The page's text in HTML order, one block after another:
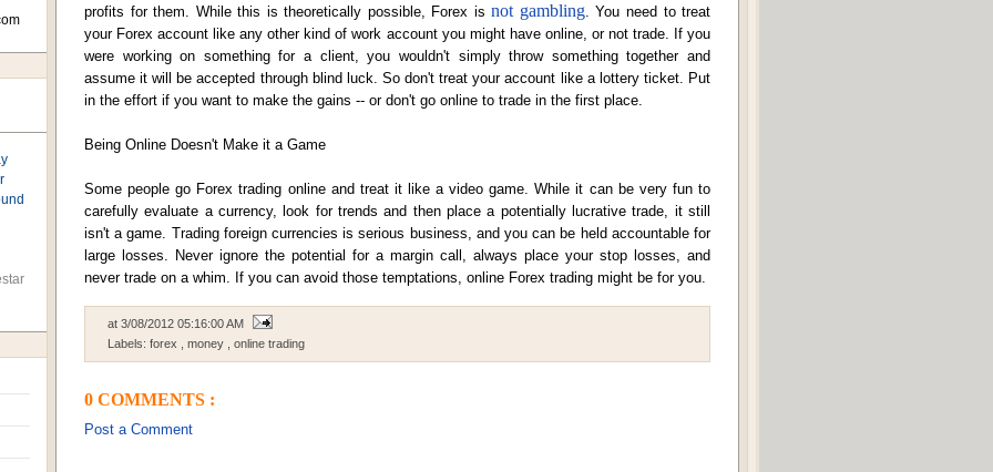
profits for them. While this is theoretically possible, Forex isnot gambling. You need to treat
your Forex account like any other kind of work account you might have online, or not trade. If you
were working on something for a client, you wouldn't simply throw something together and
assume it will be accepted through blind luck. So don't treat your account like a lottery ticket. Put
in the effort if you want to make the gains -- or don't go online to trade in the first place.
Being Online Doesn't Make it a Game
Some people go Forex trading online and treat it like a video game. While it can be very fun to
carefully evaluate a currency, look for trends and then place a potentially lucrative trade, it still
isn't a game. Trading foreign currencies is serious business, and you can be held accountable for
large losses. Never ignore the potential for a margin call, always place your stop losses, and
never trade on a whim. If you can avoid those temptations, online Forex trading might be for you.
at 3/08/2012 05:16:00 AM
Labels: forex money online trading
0 COMMENTS :
Post a Comment